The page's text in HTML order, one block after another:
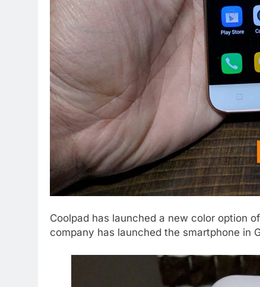
Coolpad has launched a new color option
company has launched the smartphone in